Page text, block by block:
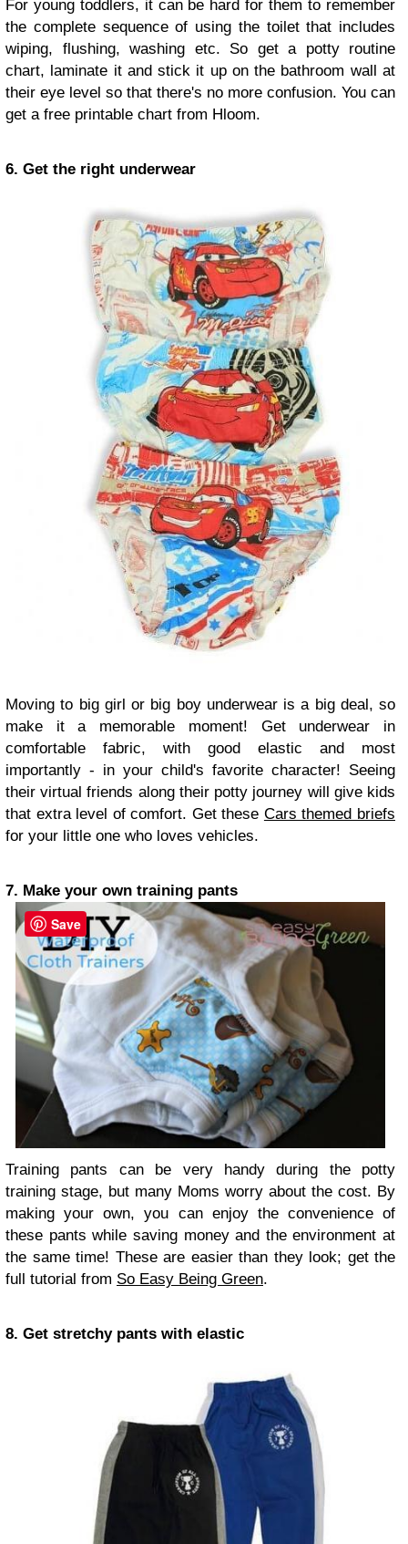
For young toddlers, it can be hard for them to remember
the complete sequence of using the toilet that includes
wiping, flushing, washing etc. So get a potty routine
chart, laminate it and stick it up on the bathroom wall at
their eye level so that there's no more confusion. You can
get a free printable chart from Hloom.
6. Get the right underwear
Moving to big girl or big boy underwear is a big deal, so
make it a memorable moment! Get underwear in
comfortable fabric, with good elastic and most
importantly - in your child's favorite character! Seeing
their virtual friends along their potty journey will give kids
that extra level of comfort. Get these Cars themed briefs
for your little one who loves vehicles.
7. Make your own training pants
Training pants can be very handy during the potty
training stage, but many Moms worry about the cost. By
making your own, you can enjoy the convenience of
these pants while saving money and the environment at
the same time! These are easier than they look; get the
full tutorial from So Easy Being Green.
8. Get stretchy pants with elastic
Save